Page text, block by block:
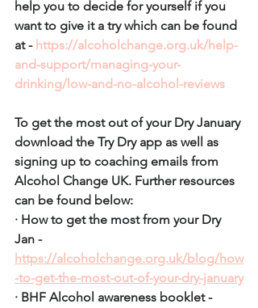
help you to decide for yourself if you
want to give it a try which can be found
at - https://alcoholchange.org.uk/help-
and-support/managing-your-
drinking/low-and-no-alcohol-reviews
To get the most out of your Dry January
download the Try Dry app as well as
signing up to coaching emails from
Alcohol Change UK. Further resources
can be found below:
· How to get the most from your Dry
Jan -
https://alcoholchange.org.uk/blog/how
-to-get-the-most-out-of-your-dry-january
· BHF Alcohol awareness booklet -